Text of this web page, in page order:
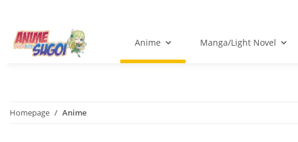
Anime Manga/Light Novel
Homepage Anime